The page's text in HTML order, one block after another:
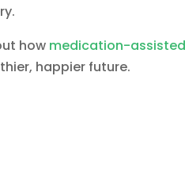
how medication-
happier future.